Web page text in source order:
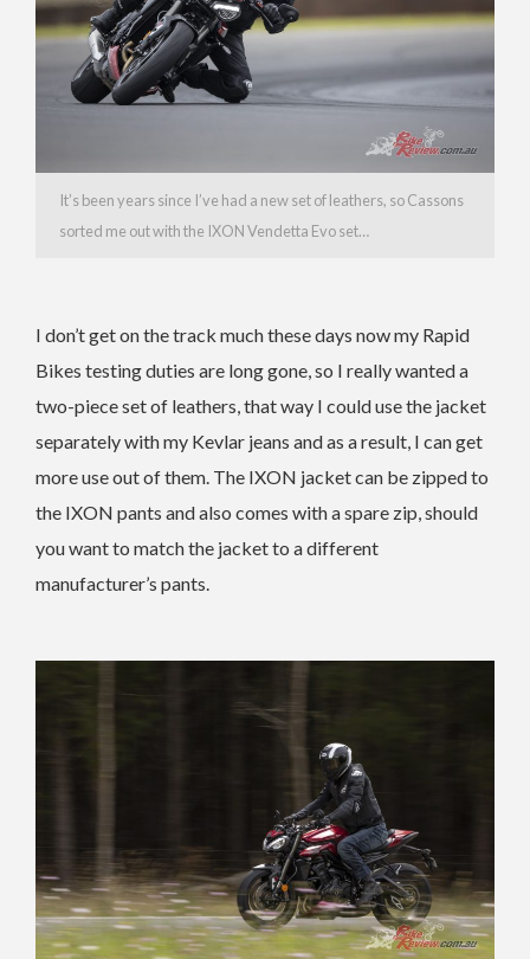
It’s been years since I’ve had a new set of leathers, so Cassons
sorted me out with the IXON Vendetta Evo set…
I don’t get on the track much these days now my Rapid
Bikes testing duties are long gone, so I really wanted a
two-piece set of leathers, that way I could use the jacket
separately with my Kevlar jeans and as a result, I can get
more use out of them. The IXON jacket can be zipped to
the IXON pants and also comes with a spare zip, should
you want to match the jacket to a different
manufacturer’s pants.